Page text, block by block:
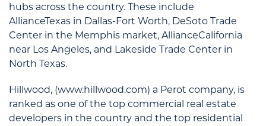
hubs across the country. These include
AllianceTexas in Dallas-Fort Worth, DeSoto Trade
Center in the Memphis market, AllianceCalifornia
near Los Angeles, and Lakeside Trade Center in
North Texas.
Hillwood, (www.hillwood.com) a Perot company, is
ranked as one of the top commercial real estate
developers in the country and the top residential